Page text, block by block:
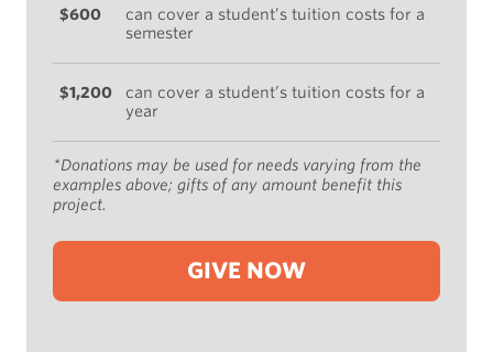
$600
can cover a student’s tuition costs for a
semester
$1,200
can cover a student’s tuition costs for a
year
*Donations may be used for needs varying from the
examples above; gifts of any amount benefit this
project.
GIVE NOW